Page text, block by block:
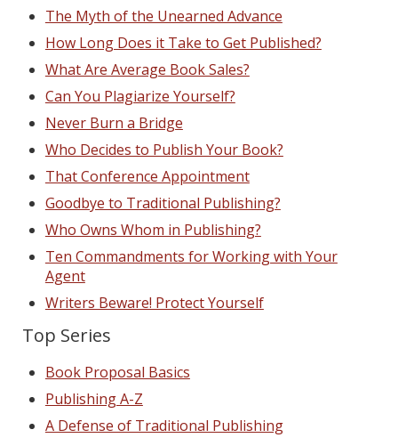
The Myth of the Unearned Advance
How Long Does it Take to Get Published?
What Are Average Book Sales?
Can You Plagiarize Yourself?
Never Burn a Bridge
Who Decides to Publish Your Book?
That Conference Appointment
Goodbye to Traditional Publishing?
Who Owns Whom in Publishing?
Ten Commandments for Working with Your
Agent
Writers Beware! Protect Yourself
Top Series
Book Proposal Basics
Publishing A-Z
A Defense of Traditional Publishing